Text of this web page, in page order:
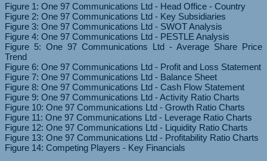
Figure 1: One 97 Communications Ltd - Head Office - Country
Figure 2: One 97 Communications Ltd - Key Subsidiaries
Figure 3: One 97 Communications Ltd - SWOT Analysis
Figure 4: One 97 Communications Ltd - PESTLE Analysis
Figure 5: One 97 Communications Ltd - Average Share Price
Trend
Figure 6: One 97 Communications Ltd - Profit and Loss Statement
Figure 7: One 97 Communications Ltd - Balance Sheet
Figure 8: One 97 Communications Ltd - Cash Flow Statement
Figure 9: One 97 Communications Ltd - Activity Ratio Charts
Figure 10: One 97 Communications Ltd - Growth Ratio Charts
Figure 11: One 97 Communications Ltd - Leverage Ratio Charts
Figure 12: One 97 Communications Ltd - Liquidity Ratio Charts
Figure 13: One 97 Communications Ltd - Profitability Ratio Charts
Figure 14: Competing Players - Key Financials